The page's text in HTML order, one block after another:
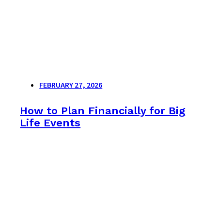
FEBRUARY 27, 2026
How to Plan Financially for Big
Life Events